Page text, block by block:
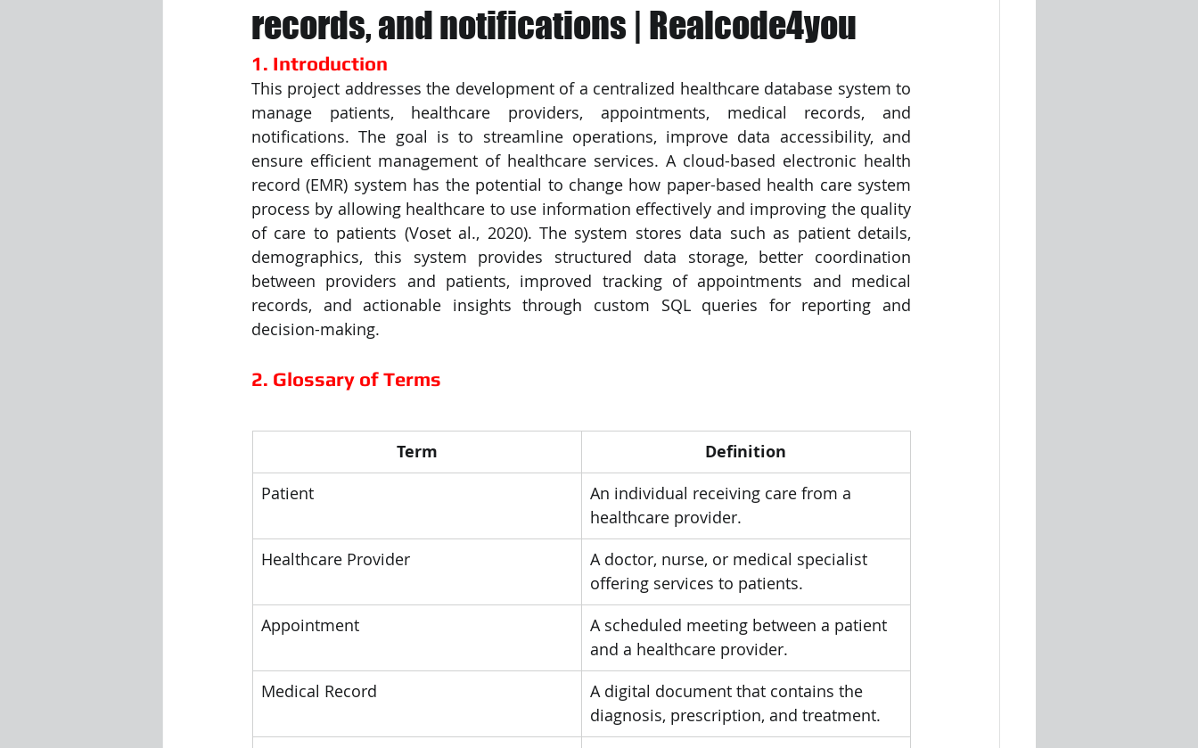
Visualization Using Processing
records, and notifications | Realcode4you
1. Introduction
This project addresses the development of a centralized healthcare database system to
manage patients, healthcare providers, appointments, medical records, and
notifications. The goal is to streamline operations, improve data accessibility, and
ensure efficient management of healthcare services. A cloud-based electronic health
record (EMR) system has the potential to change how paper-based health care system
process by allowing healthcare to use information effectively and improving the quality
of care to patients (Voset al., 2020). The system stores data such as patient details,
demographics, this system provides structured data storage, better coordination
between providers and patients, improved tracking of appointments and medical
records, and actionable insights through custom SQL queries for reporting and
decision-making.
2. Glossary of Terms
Term Definition
Patient
An individual receiving care from a
healthcare provider.
Healthcare Provider
A doctor, nurse, or medical specialist
offering services to patients.
Appointment
A scheduled meeting between a patient
and a healthcare provider.
Medical Record
A digital document that contains the
diagnosis, prescription, and treatment.